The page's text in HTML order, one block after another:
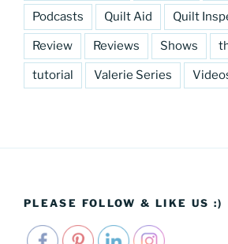
Podcasts Quilt Aid Quilt
Review Reviews Shows
tutorial Valerie Series
PLEASE FOLLOW & LIKE US :)